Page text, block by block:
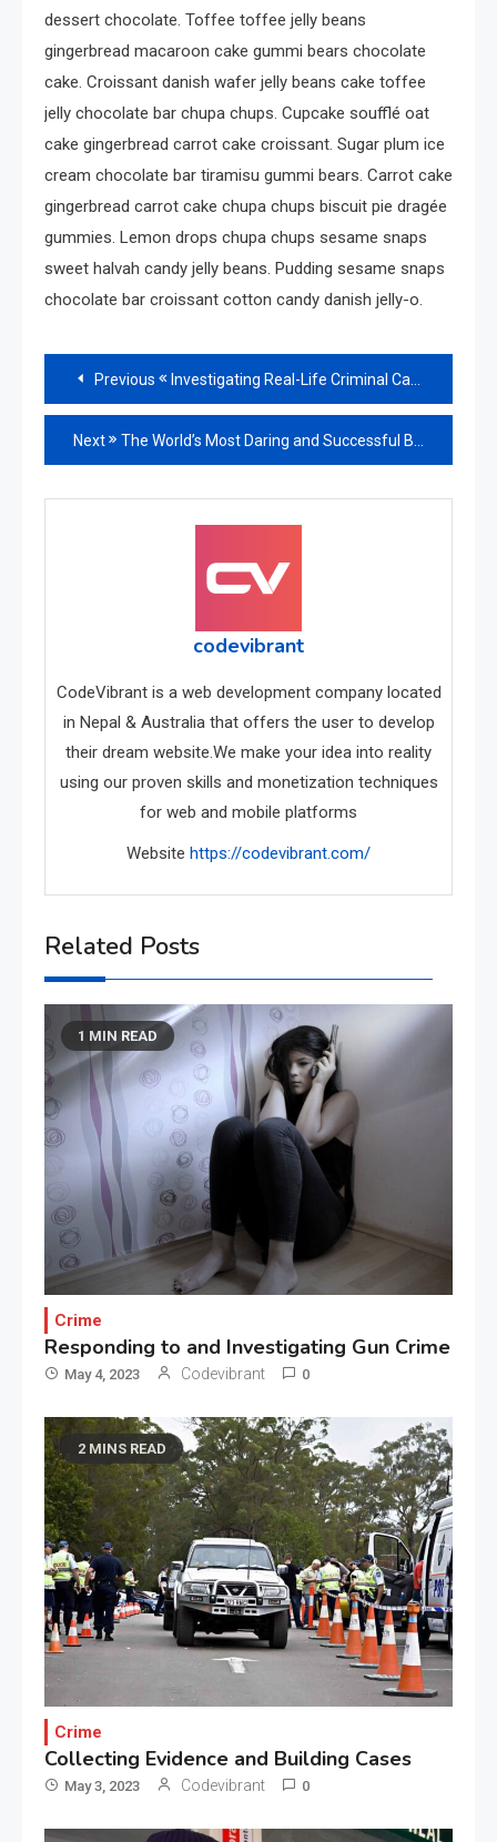
dessert chocolate. Toffee toffee jelly beans
gingerbread macaroon cake gummi bears chocolate
cake. Croissant danish wafer jelly beans cake toffee
jelly chocolate bar chupa chups. Cupcake soufflé oat
cake gingerbread carrot cake croissant. Sugar plum ice
cream chocolate bar tiramisu gummi bears. Carrot cake
gingerbread carrot cake chupa chups biscuit pie dragée
gummies. Lemon drops chupa chups sesame snaps
sweet halvah candy jelly beans. Pudding sesame snaps
chocolate bar croissant cotton candy danish jelly-o.
Read
more
articles
Previous Investigating Real-Life Criminal Cases
Next The World’s Most Daring and Successful Bank Robberies
codevibrant
CodeVibrant is a web development company located
in Nepal & Australia that offers the user to develop
their dream website.We make your idea into reality
using our proven skills and monetization techniques
for web and mobile platforms
Website https://codevibrant.com/
Related Posts
1 MIN READ
Crime
Responding to and Investigating Gun Crime
May 4, 2023 Codevibrant 0
2 MINS READ
Crime
Collecting Evidence and Building Cases
May 3, 2023 Codevibrant 0